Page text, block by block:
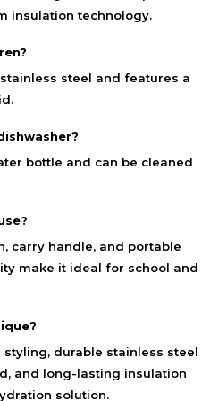
insulation technology.
steel and features a
bottle and can be cleaned
carry handle, and portable
make it ideal for school and
durable stainless steel
and long-lasting insulation
solution.